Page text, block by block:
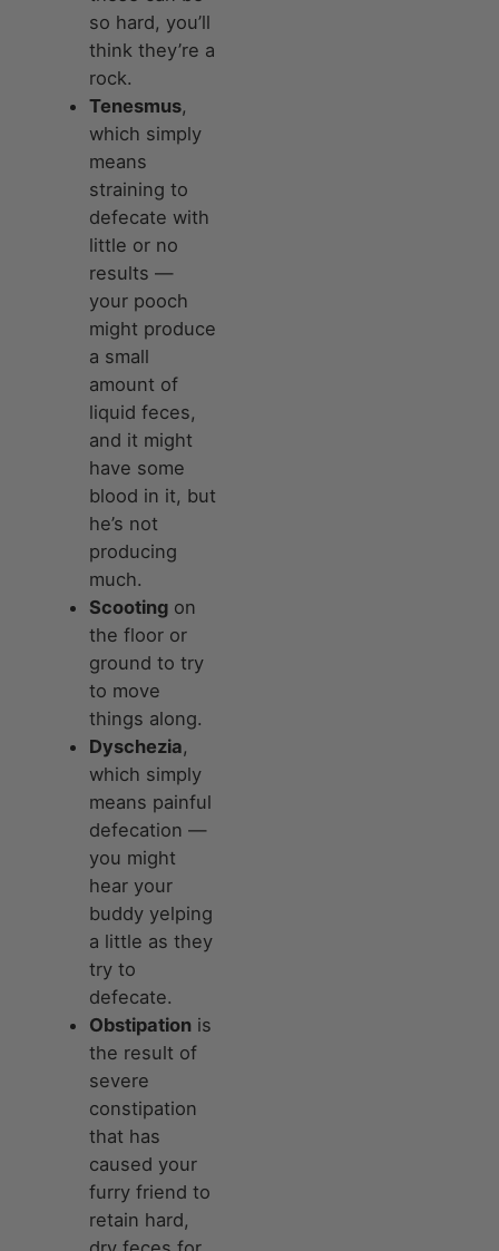
so hard, you’ll
think they’re a
rock.
Tenesmus,
which simply
means
straining to
defecate with
little or no
results —
your pooch
might produce
a small
amount of
liquid feces,
and it might
have some
blood in it, but
he’s not
producing
much.
Scooting on
the floor or
ground to try
to move
things along.
Dyschezia,
which simply
means painful
defecation —
you might
hear your
buddy yelping
a little as they
try to
defecate.
Obstipation is
the result of
severe
constipation
that has
caused your
furry friend to
retain hard,